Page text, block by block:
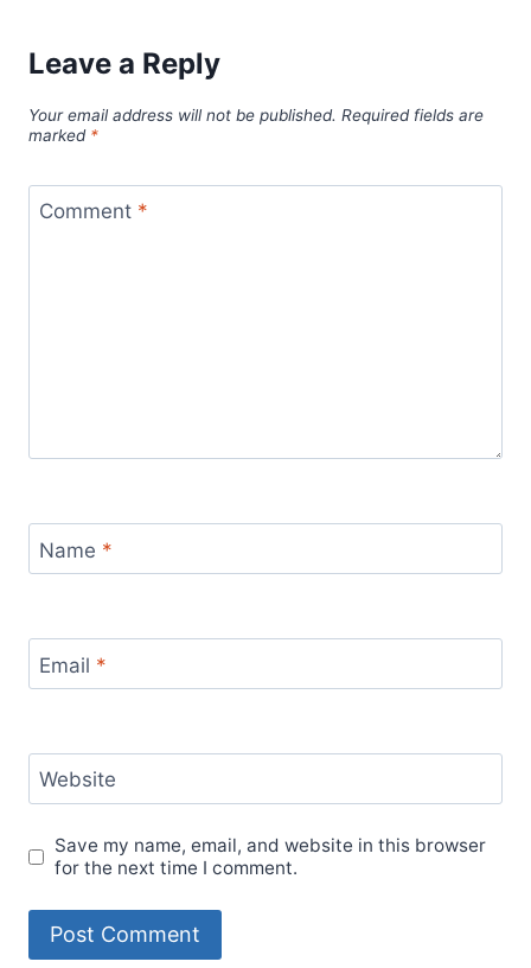
Leave a Reply
Your email address will not be published. Required fields are
marked *
Comment *
Name *
Email *
Website
Save my name, email, and website in this browser
for the next time I comment.